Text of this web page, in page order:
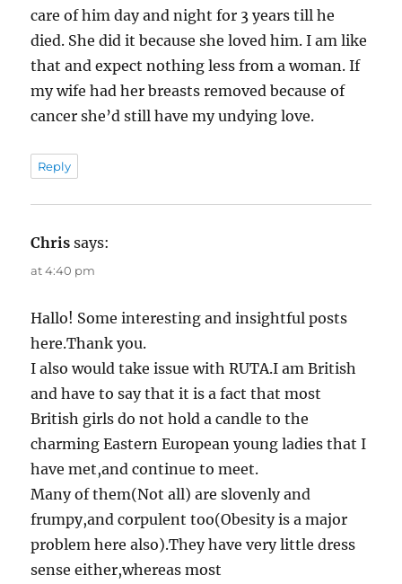
care of him day and night for 3 years till he
died. She did it because she loved him. I am like
that and expect nothing less from a woman. If
my wife had her breasts removed because of
cancer she’d still have my undying love.
Reply
Chris says:
at 4:40 pm
Hallo! Some interesting and insightful posts
here.Thank you.
I also would take issue with RUTA.I am British
and have to say that it is a fact that most
British girls do not hold a candle to the
charming Eastern European young ladies that I
have met,and continue to meet.
Many of them(Not all) are slovenly and
frumpy,and corpulent too(Obesity is a major
problem here also).They have very little dress
sense either,whereas most